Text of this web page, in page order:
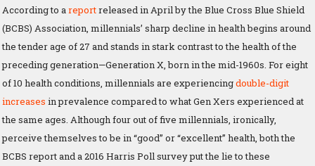
According to a reportreleased in April by the Blue Cross Blue Shield
(BCBS) Association, millennials’ sharp decline in health begins around
the tender age of 27 and stands in stark contrast to the health of the
preceding generation—Generation X, born in the mid-1960s. For eight
of 10 health conditions, millennials are experiencingdouble-digit
increases in prevalence compared to what Gen Xers experienced at
the same ages. Although four out of five millennials, ironically,
perceive themselves to be in “good” or “excellent” health, both the
BCBS report and a 2016 Harris Poll survey put the lie to these